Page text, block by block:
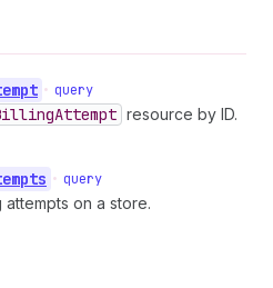
• query
Attempt resource by ID.
• query
on a store.